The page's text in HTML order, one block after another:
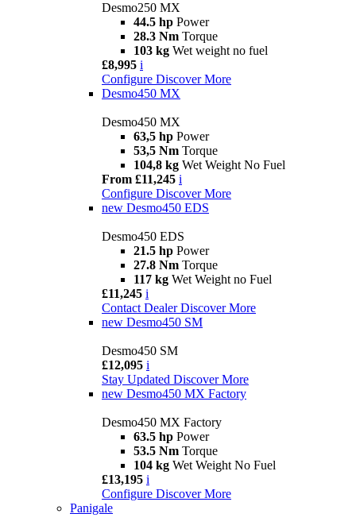
Desmo250 MX
44.5 hp Power
28.3 Nm Torque
103 kg Wet weight no fuel
£8,995 i
Configure Discover More
Desmo450 MX
Desmo450 MX
63,5 hp Power
53,5 Nm Torque
104,8 kg Wet Weight No Fuel
From £11,245 i
Configure Discover More
new Desmo450 EDS
Desmo450 EDS
21.5 hp Power
27.8 Nm Torque
117 kg Wet Weight no Fuel
£11,245 i
Contact Dealer Discover More
new Desmo450 SM
Desmo450 SM
£12,095 i
Stay Updated Discover More
new Desmo450 MX Factory
Desmo450 MX Factory
63.5 hp Power
53.5 Nm Torque
104 kg Wet Weight No Fuel
£13,195 i
Configure Discover More
Panigale